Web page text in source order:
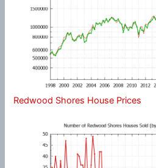
Redwood Shores House Prices